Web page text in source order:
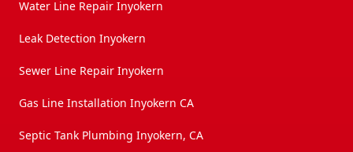
Water Line Repair Inyokern
Leak Detection Inyokern
Sewer Line Repair Inyokern
Gas Line Installation Inyokern CA
Septic Tank Plumbing Inyokern, CA